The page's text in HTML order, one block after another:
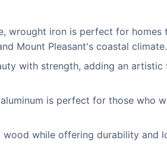
wrought iron is perfect for homes
Mount Pleasant's coastal climate.
with strength, adding an artistic
is perfect for those who
while offering durability and